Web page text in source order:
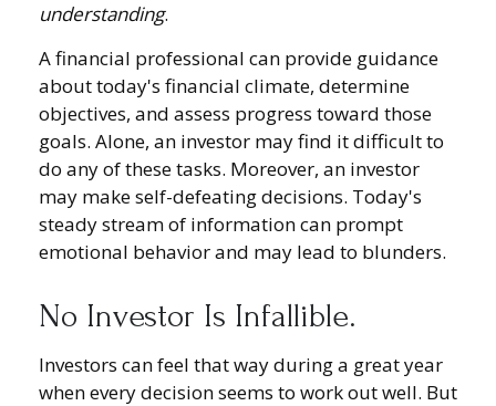
understanding.
A financial professional can provide guidance
about today's financial climate, determine
objectives, and assess progress toward those
goals. Alone, an investor may find it difficult to
do any of these tasks. Moreover, an investor
may make self-defeating decisions. Today's
steady stream of information can prompt
emotional behavior and may lead to blunders.
No Investor Is Infallible.
Investors can feel that way during a great year
when every decision seems to work out well. But